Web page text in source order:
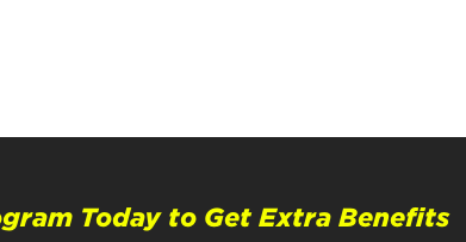
Today to Get Extra Benefits